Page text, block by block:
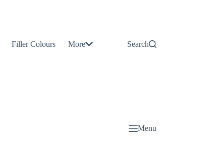
Filler Colours More
About
Search
Menu